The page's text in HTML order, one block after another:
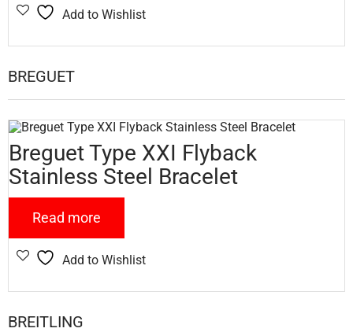
Add to Wishlist
BREGUET
Breguet Type XXI Flyback
Stainless Steel Bracelet
Read more
Add to Wishlist
BREITLING